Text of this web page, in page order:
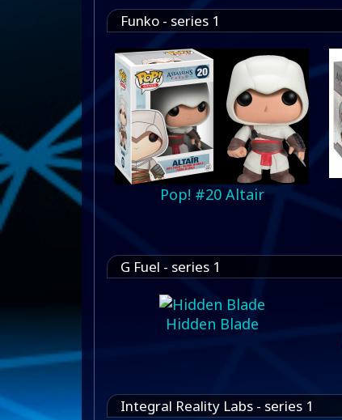
Funko - series 1
Pop! #20 Altair
G Fuel - series 1
Hidden Blade
Integral Reality Labs - series 1